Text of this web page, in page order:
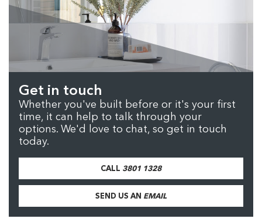
Get in touch
Whether you've built before or it's your first
time, it can help to talk through your
options. We'd love to chat, so get in touch
today.
CALL 3801 1328
SEND US AN EMAIL